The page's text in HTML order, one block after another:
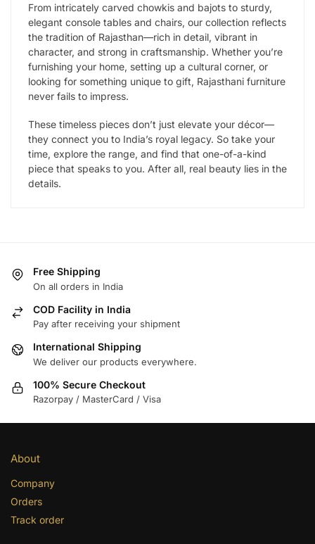
From intricately carved chowkis and bajots to sturdy,
elegant console tables and chairs, our collection reflects
the tradition of Rajasthan—rich in detail, vibrant in
character, and strong in craftsmanship. Whether you’re
furnishing your home, setting up a cultural corner, or
looking for something unique to gift, Rajasthani furniture
never fails to impress.
These timeless pieces don’t just elevate your décor—
they connect you to India’s royal legacy. So take your
time, explore the range, and find that one-of-a-kind
piece that speaks to you. After all, real beauty lies in the
details.
Free Shipping
On all orders in India
COD Facility in India
Pay after receiving your shipment
International Shipping
We deliver our products everywhere.
100% Secure Checkout
Razorpay / MasterCard / Visa
About
Company
Orders
Track order